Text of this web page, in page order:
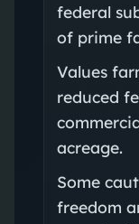
federal
of prime
Values
reduced
acreage.
Some
freedom